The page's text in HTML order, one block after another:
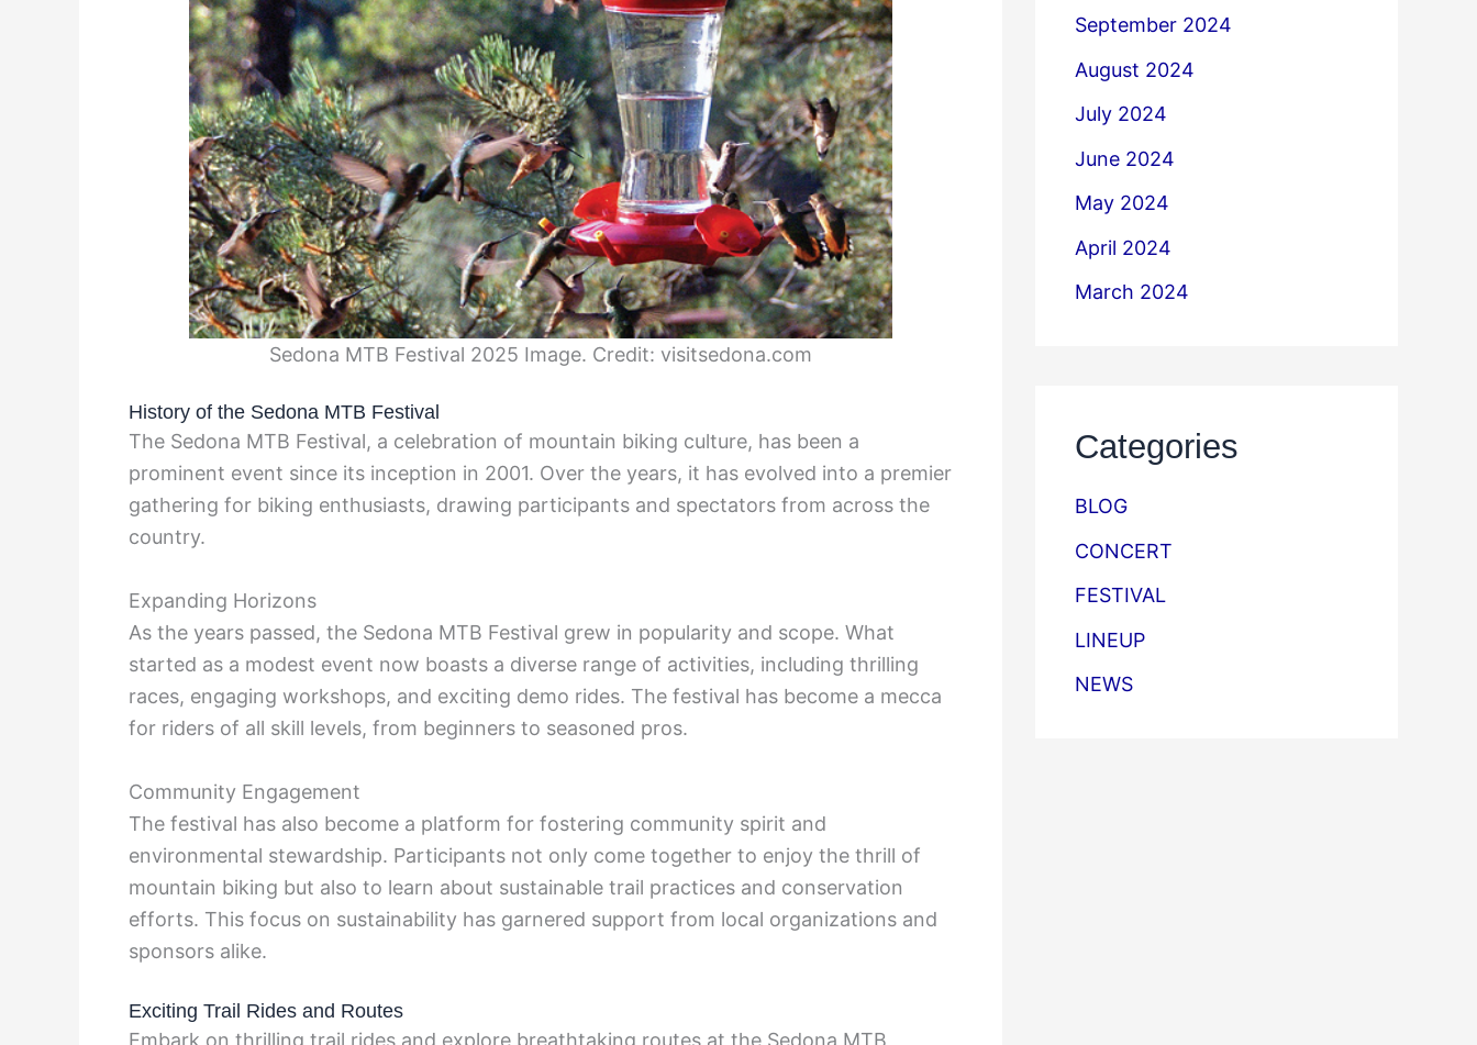
Sedona MTB Festival 2025 Image. Credit: visitsedona.com
History of the Sedona MTB Festival
The Sedona MTB Festival, a celebration of mountain biking culture, has been a
prominent event since its inception in 2001. Over the years, it has evolved into a premier
gathering for biking enthusiasts, drawing participants and spectators from across the
country.
Expanding Horizons
As the years passed, the Sedona MTB Festival grew in popularity and scope. What
started as a modest event now boasts a diverse range of activities, including thrilling
races, engaging workshops, and exciting demo rides. The festival has become a mecca
for riders of all skill levels, from beginners to seasoned pros.
Community Engagement
The festival has also become a platform for fostering community spirit and
environmental stewardship. Participants not only come together to enjoy the thrill of
mountain biking but also to learn about sustainable trail practices and conservation
efforts. This focus on sustainability has garnered support from local organizations and
sponsors alike.
Exciting Trail Rides and Routes
Embark on thrilling trail rides and explore breathtaking routes at the Sedona MTB
September 2024
August 2024
July 2024
June 2024
May 2024
April 2024
March 2024
Categories
BLOG
CONCERT
FESTIVAL
LINEUP
NEWS